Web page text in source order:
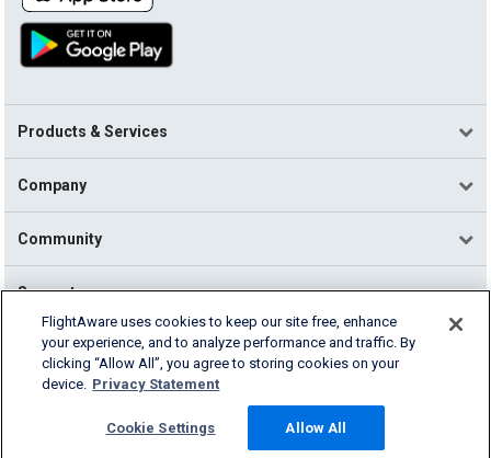
Products & Services
Company
Community
Support
English (USA)
2026 FlightAware
Cookie Settings
FlightAware uses cookies to keep our site free, enhance
your experience, and to analyze performance and traffic. By
clicking “Allow All”, you agree to storing cookies on your
device. Privacy Statement
Cookie Settings Allow All